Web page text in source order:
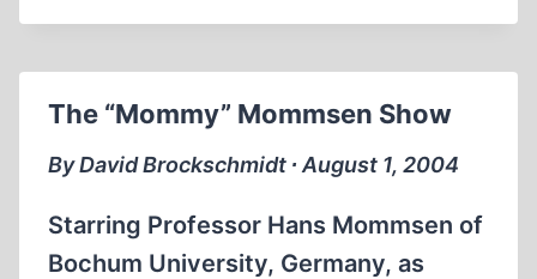
CONFESSION:
MORGUES,
GAS
CHAMBERS
The “Mommy” Mommsen Show
By David Brockschmidt ∙ August 1, 2004
Starring Professor Hans Mommsen of
Bochum University, Germany, as